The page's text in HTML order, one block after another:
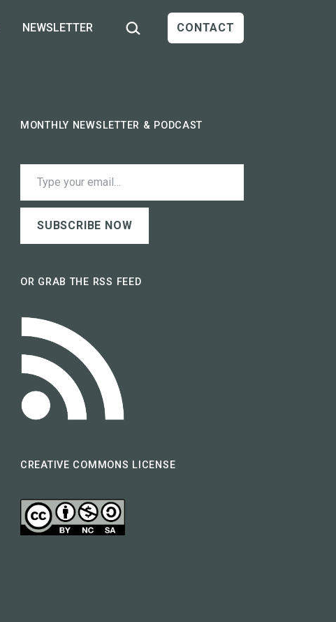
NEWSLETTER
Search…
CONTACT
MONTHLY NEWSLETTER & PODCAST
Type your email…
SUBSCRIBE NOW
OR GRAB THE RSS FEED
CREATIVE COMMONS LICENSE